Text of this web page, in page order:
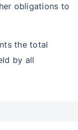
obligations to
the total
by all